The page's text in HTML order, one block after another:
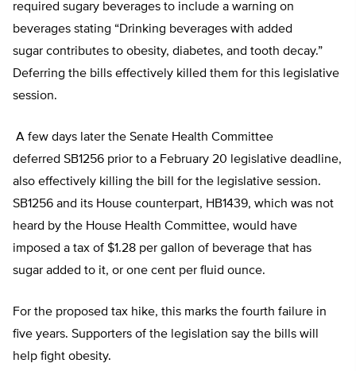
required sugary beverages to include a warning on
beverages stating “Drinking beverages with added
sugar contributes to obesity, diabetes, and tooth decay.”
Deferring the bills effectively killed them for this legislative
session.
A few days later the Senate Health Committee
deferred SB1256 prior to a February 20 legislative deadline,
also effectively killing the bill for the legislative session.
SB1256 and its House counterpart, HB1439, which was not
heard by the House Health Committee, would have
imposed a tax of $1.28 per gallon of beverage that has
sugar added to it, or one cent per fluid ounce.
For the proposed tax hike, this marks the fourth failure in
five years. Supporters of the legislation say the bills will
help fight obesity.